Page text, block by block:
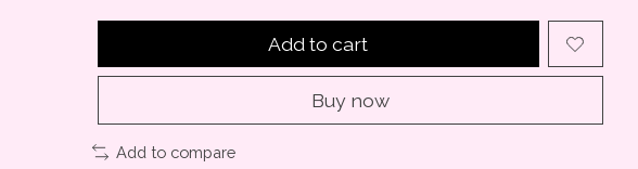
Add to cart
Buy now
Add to compare